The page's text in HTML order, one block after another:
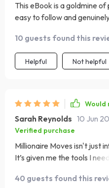
This eBook is a goldmine
easy to follow and
10 guests found this
Helpful Not helpful
Would
Sarah Reynolds 10 Jun
Verified purchase
Millionaire Moves isn't just
It’s given me the tools I
40 guests found this